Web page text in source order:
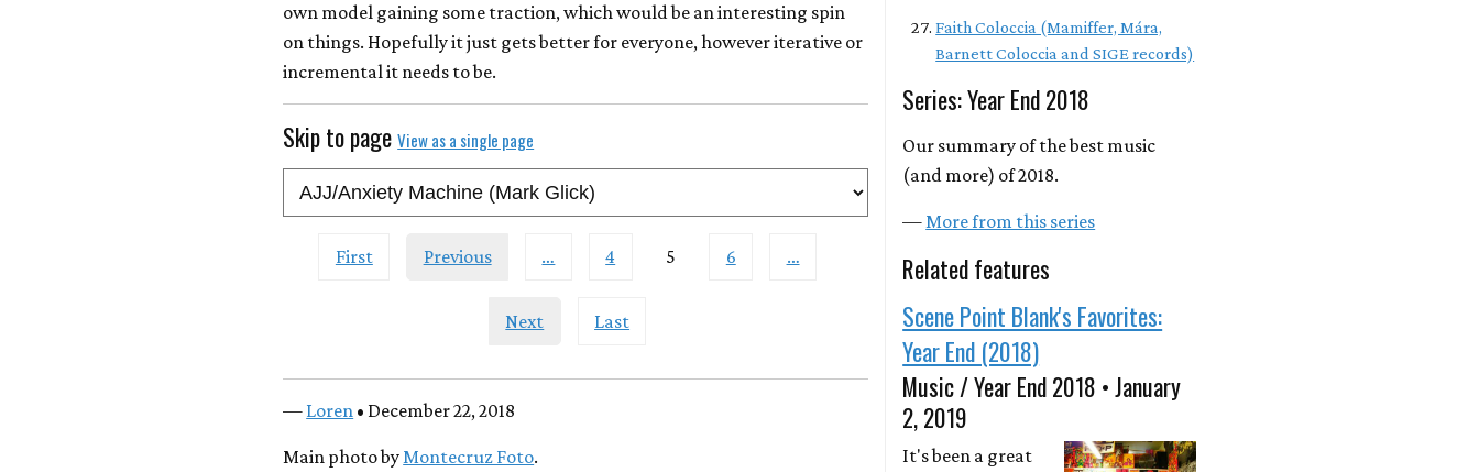
own model gaining some traction, which would be an interesting spin
on things. Hopefully it just gets better for everyone, however iterative or
incremental it needs to be.
Skip to pageView as a single page
First Previous … 4 5 6 …
Next Last
— Loren • December 22, 2018
Main photo by Montecruz Foto.
Faith Coloccia (Mamiffer, Mára,
Barnett Coloccia and SIGE records)
Series: Year End 2018
Our summary of the best music
(and more) of 2018.
—More from this series
Related features
Scene Point Blank's Favorites:
Year End (2018)
Music / Year End 2018 • January
2, 2019
It's been a great